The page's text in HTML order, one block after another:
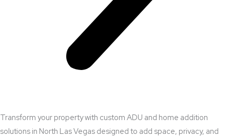
Transform your property with custom ADU and home addition
solutions in North Las Vegas designed to add space, privacy, and